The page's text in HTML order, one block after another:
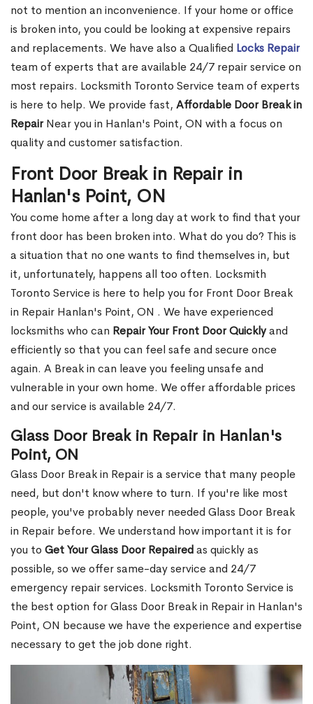
not to mention an inconvenience. If your home or office
is broken into, you could be looking at expensive repairs
and replacements. We have also a Qualified Locks Repair
team of experts that are available 24/7 repair service on
most repairs. Locksmith Toronto Service team of experts
is here to help. We provide fast, Affordable Door Break in
RepairNear you in Hanlan's Point, ON with a focus on
quality and customer satisfaction.
Front Door Break in Repair in
Hanlan's Point, ON
You come home after a long day at work to find that your
front door has been broken into. What do you do? This is
a situation that no one wants to find themselves in, but
it, unfortunately, happens all too often. Locksmith
Toronto Service is here to help you for Front Door Break
in Repair Hanlan's Point, ON . We have experienced
locksmiths who can Repair Your Front Door Quicklyand
efficiently so that you can feel safe and secure once
again. A Break in can leave you feeling unsafe and
vulnerable in your own home. We offer affordable prices
and our service is available 24/7.
Glass Door Break in Repair in Hanlan's
Point, ON
Glass Door Break in Repair is a service that many people
need, but don't know where to turn. If you're like most
people, you've probably never needed Glass Door Break
in Repair before. We understand how important it is for
you to Get Your Glass Door Repairedas quickly as
possible, so we offer same-day service and 24/7
emergency repair services. Locksmith Toronto Service is
the best option for Glass Door Break in Repair in Hanlan's
Point, ON because we have the experience and expertise
necessary to get the job done right.